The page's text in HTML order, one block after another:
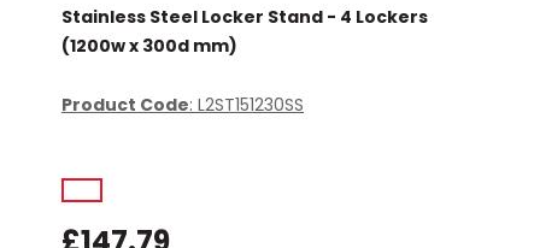
Stainless Steel Locker Stand - 4 Lockers
(1200w x 300d mm)
Product Code: L2ST151230SS